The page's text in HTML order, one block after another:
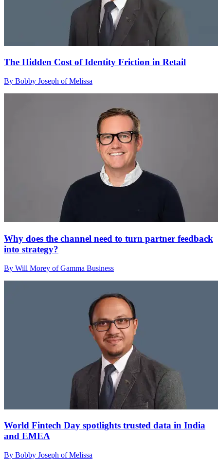
The Hidden Cost of Identity Friction in Retail
By Bobby Joseph of Melissa
Why does the channel need to turn partner feedback
into strategy?
By Will Morey of Gamma Business
World Fintech Day spotlights trusted data in India
and EMEA
By Bobby Joseph of Melissa